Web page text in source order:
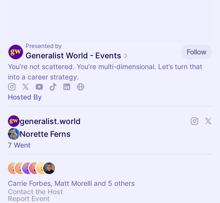
Presented by
Generalist World - Events
Follow
You’re not scattered. You’re multi-dimensional. Let’s turn that
into a career strategy.
Hosted By
generalist.world
Norette Ferns
7 Went
Carrie Forbes, Matt Morelli and 5 others
Contact the Host
Report Event